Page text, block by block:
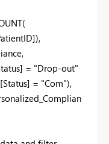
= "Drop-out"
= "Com"),